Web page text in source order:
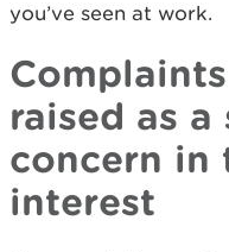
you’ve seen at work.
raised as a
concern in
interest